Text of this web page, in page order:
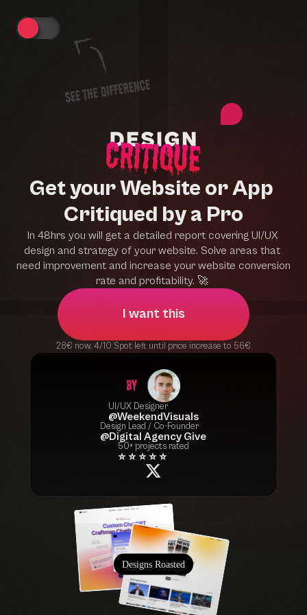
Get your Website or App
Critiqued by a Pro
In 48hrs you will get a detailed report covering UI/UX
design and strategy of your website. Solve areas that
need improvement and increase your website conversion
rate and profitability. 🚀
I want this
28€ now. 4/10 Spot left until price increase to 56€
UI/UX Designer
@WeekendVisuals
Design Lead / Co-Founder
@Digital Agency Give
50+ projects rated
⭐ ⭐ ⭐ ⭐ ⭐
Designs Roasted